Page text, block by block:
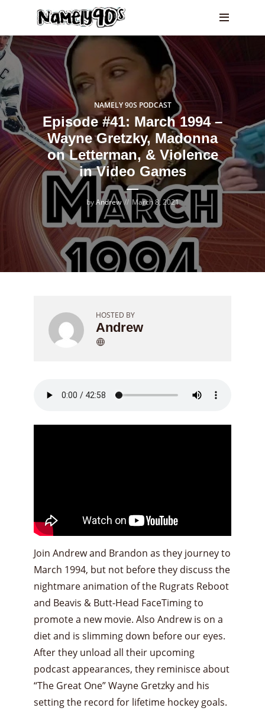
NAMELY 90S PODCAST
Episode #41: March 1994 –
Wayne Gretzky, Madonna
on Letterman, & Violence
in Video Games
byAndrew March 8, 2021
HOSTED BY
Andrew
Join Andrew and Brandon as they journey to
March 1994, but not before they discuss the
nightmare animation of the Rugrats Reboot
and Beavis & Butt-Head FaceTiming to
promote a new movie. Also Andrew is on a
diet and is slimming down before our eyes.
After they unload all their upcoming
podcast appearances, they reminisce about
“The Great One” Wayne Gretzky and his
setting the record for lifetime hockey goals.